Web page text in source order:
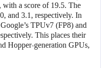
a score of 19.5. The
and 3.1, respectively. In
TPUv7 (FP8) and
This places their
Hopper-generation GPUs,